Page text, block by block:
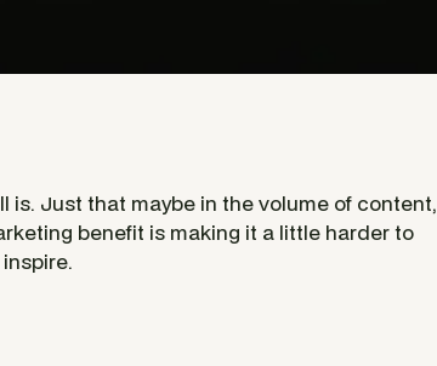
is. Just that maybe in the volume of content,
benefit is making it a little harder to